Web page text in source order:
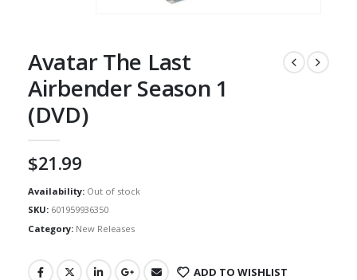
Avatar The Last
Airbender Season 1
(DVD)
$21.99
Availability: Out of stock
SKU: 601959936350
Category: New Releases
ADD TO WISHLIST